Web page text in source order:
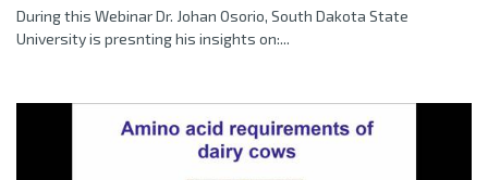
During this Webinar Dr. Johan Osorio, South Dakota State
University is presnting his insights on:...